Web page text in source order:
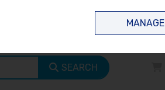
SEARCH
MANAGE